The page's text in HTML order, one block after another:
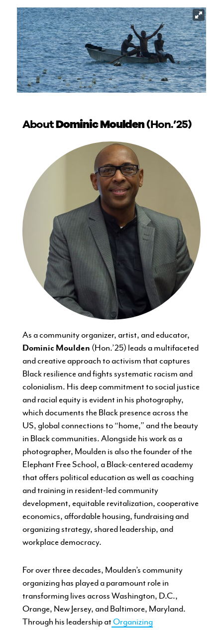
AboutDominic Moulden(Hon.’25)
As a community organizer, artist, and educator,
Dominic Moulden (Hon.’25) leads a multifaceted
and creative approach to activism that captures
Black resilience and fights systematic racism and
colonialism. His deep commitment to social justice
and racial equity is evident in his photography,
which documents the Black presence across the
US, global connections to “home,” and the beauty
in Black communities. Alongside his work as a
photographer, Moulden is also the founder of the
Elephant Free School, a Black-centered academy
that offers political education as well as coaching
and training in resident-led community
development, equitable revitalization, cooperative
economics, affordable housing, fundraising and
organizing strategy, shared leadership, and
workplace democracy.
For over three decades, Moulden’s community
organizing has played a paramount role in
transforming lives across Washington, D.C.,
Orange, New Jersey, and Baltimore, Maryland.
Through his leadership at Organizing